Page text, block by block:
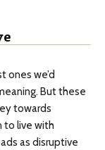
ones we’d
But these
towards
to live with
as disruptive